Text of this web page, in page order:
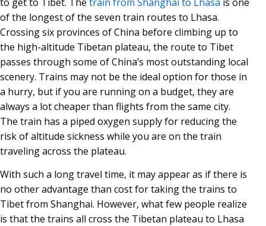
of the longest of the seven train routes to Lhasa.
Crossing six provinces of China before climbing up to
the high-altitude Tibetan plateau, the route to Tibet
passes through some of China’s most outstanding local
scenery. Trains may not be the ideal option for those in
a hurry, but if you are running on a budget, they are
always a lot cheaper than flights from the same city.
The train has a piped oxygen supply for reducing the
risk of altitude sickness while you are on the train
traveling across the plateau.
With such a long travel time, it may appear as if there is
no other advantage than cost for taking the trains to
Tibet from Shanghai. However, what few people realize
is that the trains all cross the Tibetan plateau to Lhasa